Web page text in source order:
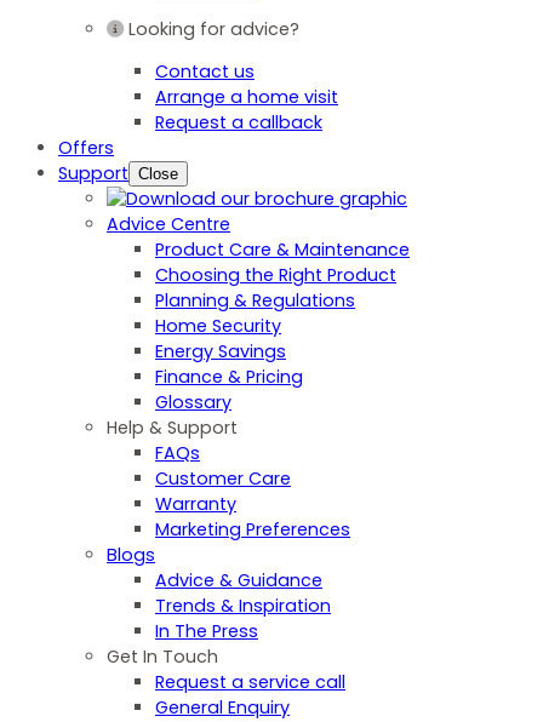
Looking for advice?
Contact us
Arrange a home visit
Request a callback
Offers
Support Close
Advice Centre
Product Care & Maintenance
Choosing the Right Product
Planning & Regulations
Home Security
Energy Savings
Finance & Pricing
Glossary
Help & Support
FAQs
Customer Care
Warranty
Marketing Preferences
Blogs
Advice & Guidance
Trends & Inspiration
In The Press
Get In Touch
Request a service call
General Enquiry